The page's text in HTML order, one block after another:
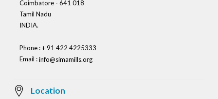
Coimbatore - 641 018
Tamil Nadu
INDIA.
Phone : + 91 422 4225333
Email :info@simamills.org
Location